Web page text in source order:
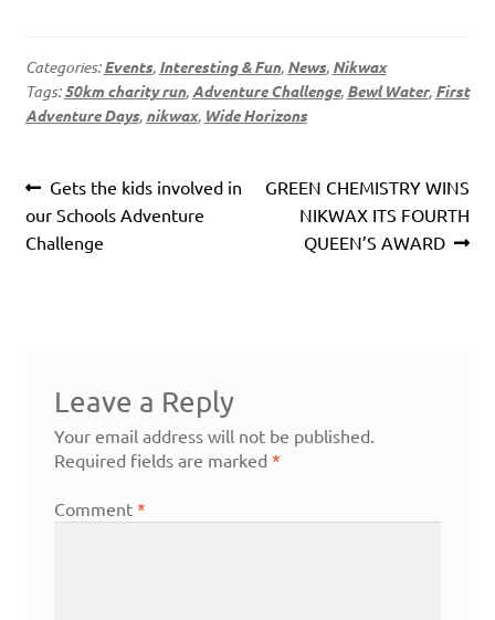
Categories:Events, Interesting & Fun, News, Nikwax
Tags:50km charity run, Adventure Challenge, Bewl Water, First
Adventure Days, nikwax, Wide Horizons
Post
navigation
Previous
post:
Gets the kids involved in
our Schools Adventure
Challenge
Next
post:
GREEN CHEMISTRY WINS
NIKWAX ITS FOURTH
QUEEN’S AWARD
Leave a Reply
Your email address will not be published.
Required fields are marked *
Comment *